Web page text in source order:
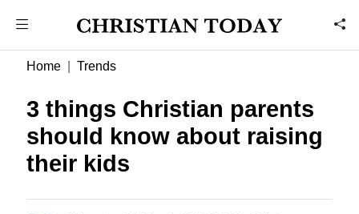
Home Trends
3 things Christian parents
should know about raising
their kids